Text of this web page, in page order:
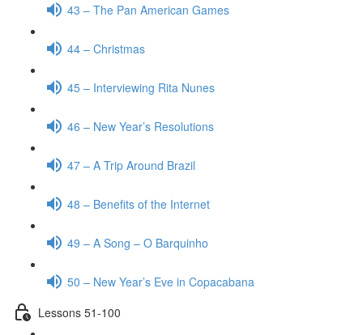
43 – The Pan American Games
44 – Christmas
45 – Interviewing Rita Nunes
46 – New Year’s Resolutions
47 – A Trip Around Brazil
48 – Benefits of the Internet
49 – A Song – O Barquinho
50 – New Year’s Eve in Copacabana
Lessons 51-100